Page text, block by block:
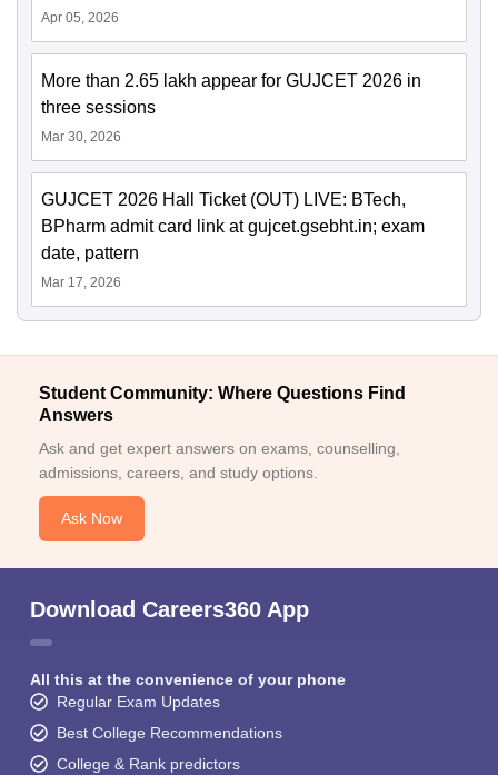
Apr 05, 2026
More than 2.65 lakh appear for GUJCET 2026 in
three sessions
Mar 30, 2026
GUJCET 2026 Hall Ticket (OUT) LIVE: BTech,
BPharm admit card link at gujcet.gsebht.in; exam
date, pattern
Mar 17, 2026
Student Community: Where Questions Find
Answers
Ask and get expert answers on exams, counselling,
admissions, careers, and study options.
Ask Now
Download Careers360 App
All this at the convenience of your phone
Regular Exam Updates
Best College Recommendations
College & Rank predictors